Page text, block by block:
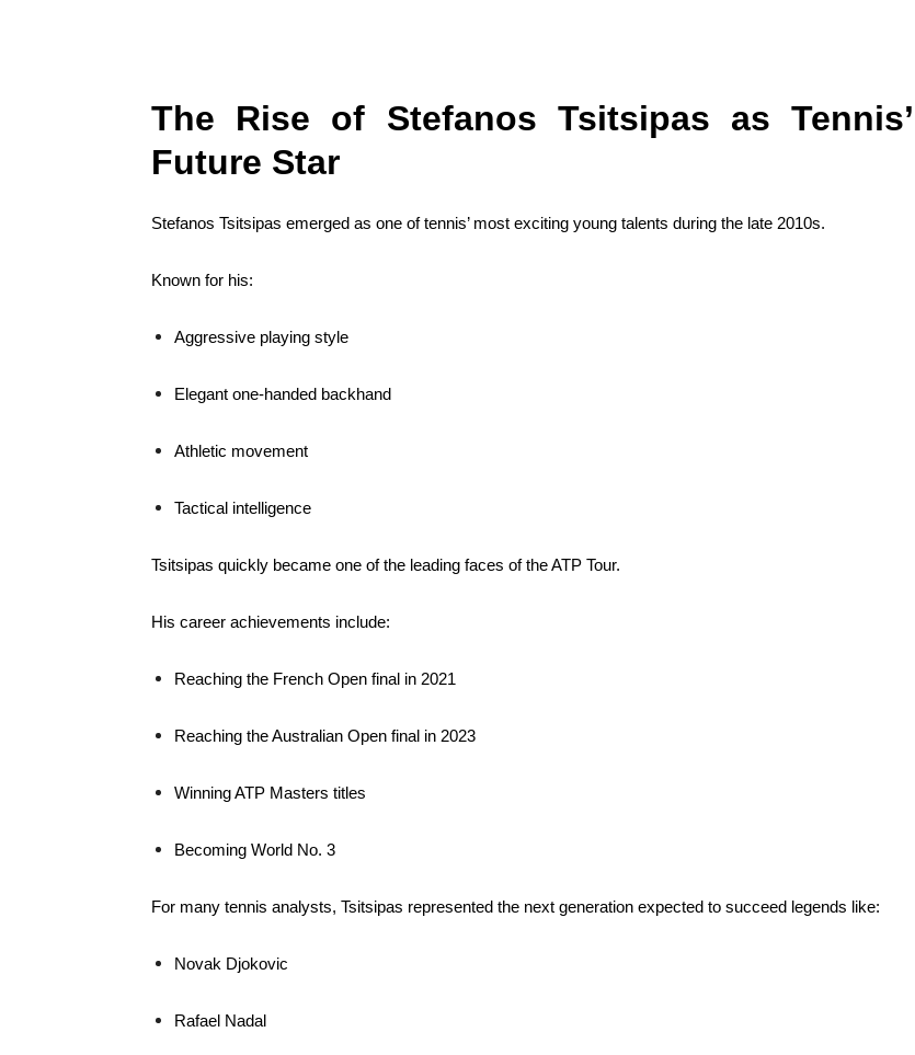
The Rise of Stefanos Tsitsipas as Tennis’
Future Star
Stefanos Tsitsipas emerged as one of tennis’ most exciting young talents during the late 2010s.
Known for his:
Aggressive playing style
Elegant one-handed backhand
Athletic movement
Tactical intelligence
Tsitsipas quickly became one of the leading faces of the ATP Tour.
His career achievements include:
Reaching the French Open final in 2021
Reaching the Australian Open final in 2023
Winning ATP Masters titles
Becoming World No. 3
For many tennis analysts, Tsitsipas represented the next generation expected to succeed legends like:
Novak Djokovic
Rafael Nadal